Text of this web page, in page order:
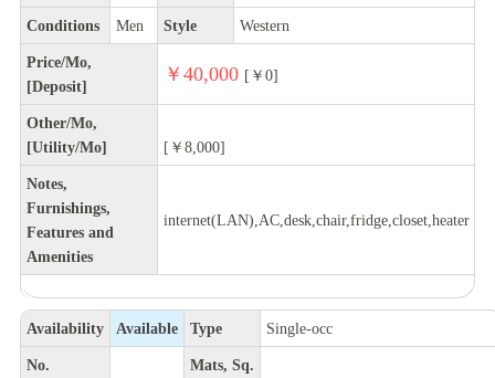
Conditions Men Style Western
Price/Mo,
[Deposit]
￥40,000 [￥0]
Other/Mo,
[Utility/Mo]
[￥8,000]
Notes,
Furnishings,
Features and
Amenities
internet(LAN),AC,desk,chair,fridge,closet,heater
Availability Available Type Single-occ
No.
Mats, Sq.